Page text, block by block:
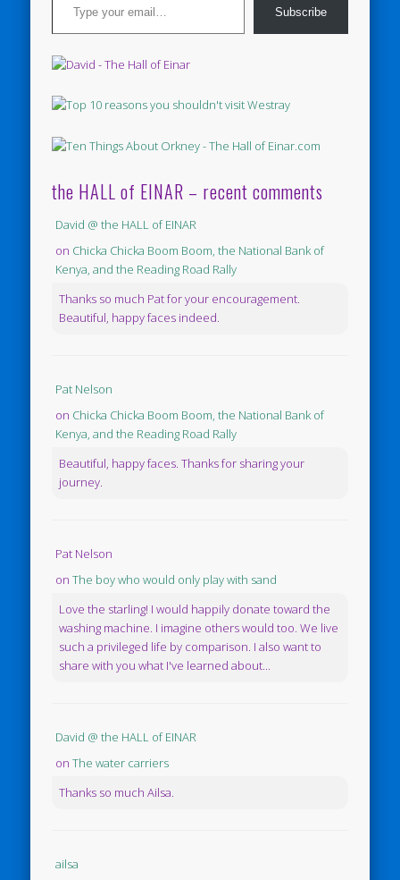
Subscribe
the HALL of EINAR – recent comments
David @ the HALL of EINAR
on Chicka Chicka Boom Boom, the National Bank of
Kenya, and the Reading Road Rally
Thanks so much Pat for your encouragement.
Beautiful, happy faces indeed.
Pat Nelson
on Chicka Chicka Boom Boom, the National Bank of
Kenya, and the Reading Road Rally
Beautiful, happy faces. Thanks for sharing your
journey.
Pat Nelson
onThe boy who would only play with sand
Love the starling! I would happily donate toward the
washing machine. I imagine others would too. We live
such a privileged life by comparison. I also want to
share with you what I've learned about...
David @ the HALL of EINAR
onThe water carriers
Thanks so much Ailsa.
ailsa